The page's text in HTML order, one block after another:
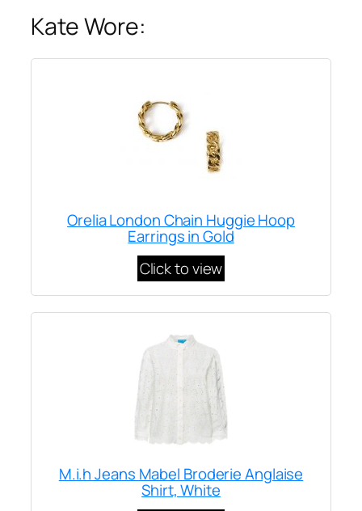
Kate Wore:
Orelia London Chain Huggie Hoop
Earrings in Gold
Click to view
M.i.h Jeans Mabel Broderie Anglaise
Shirt, White